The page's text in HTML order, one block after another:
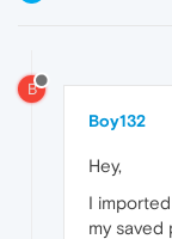
B
Boy132
Hey,
I
my saved